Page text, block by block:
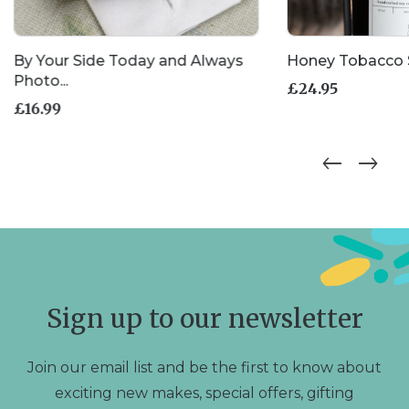
By Your Side Today and Always
Photo...
£16.99
Honey Tobacco
£24.95
Sign up to our newsletter
Join our email list and be the first to know about
exciting new makes, special offers, gifting